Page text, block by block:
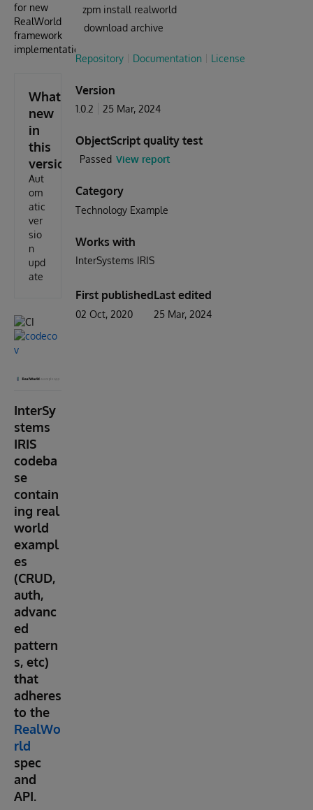
for new
RealWorld
framework
implementations
What's
new
in
this
version
Aut
om
atic
ver
sio
n
upd
ate
InterSy
stems
IRIS
codeba
se
contain
ing real
world
exampl
es
(CRUD,
auth,
advanc
ed
pattern
s, etc)
that
adheres
to the
RealWo
rld
spec
and
API.
zpm install realworld
download archive
Repository Documentation License
Version
1.0.2 25 Mar, 2024
ObjectScript quality test
Passed View report
Category
Technology Example
Works with
InterSystems IRIS
First published
02 Oct, 2020
Last edited
25 Mar, 2024